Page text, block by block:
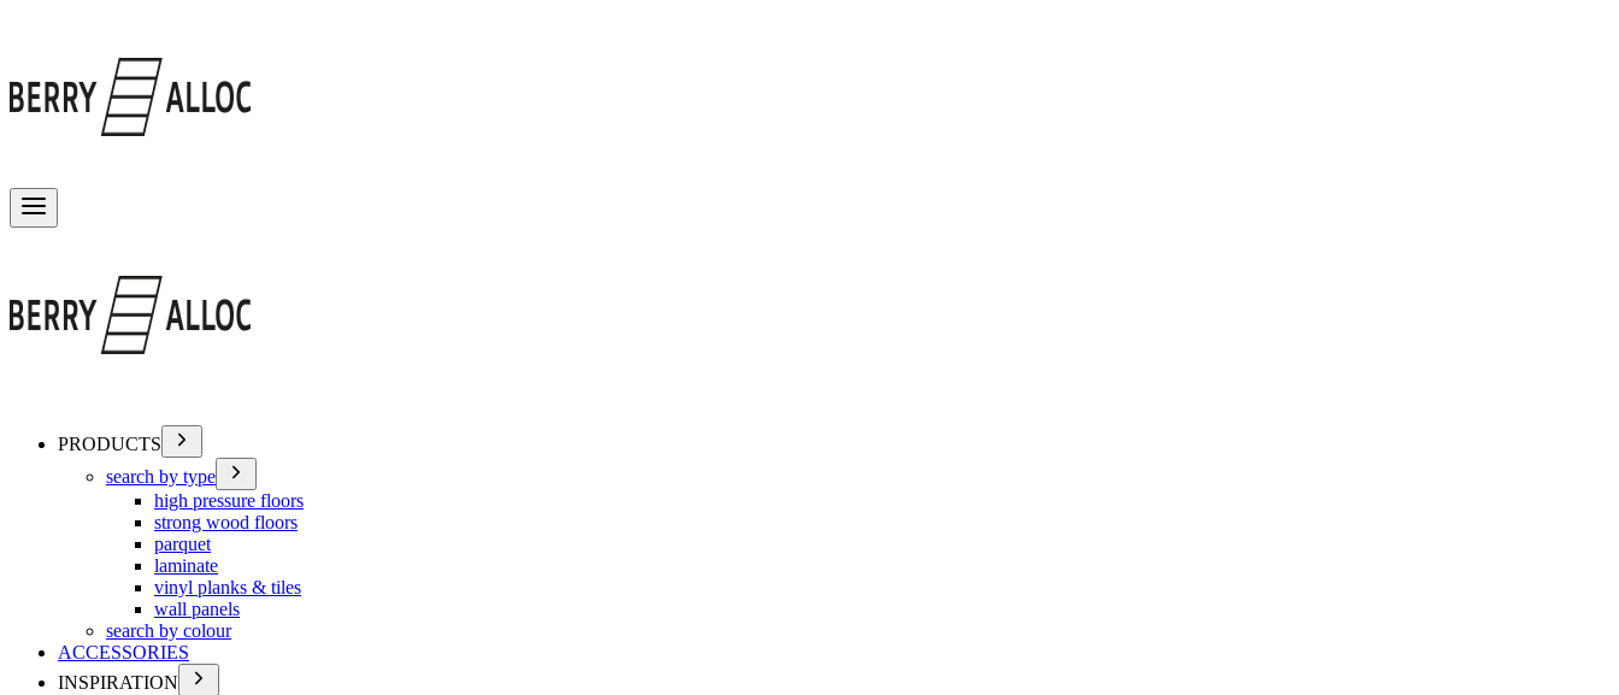
PRODUCTS
search by type
high pressure floors
strong wood floors
parquet
laminate
vinyl planks & tiles
wall panels
search by colour
ACCESSORIES
INSPIRATION